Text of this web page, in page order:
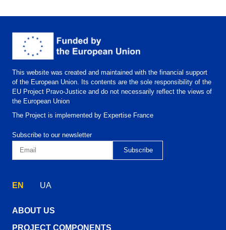
This website was created and maintained with the financial support
of the European Union. Its contents are the sole responsibility of the
EU Project Pravo-Justice and do not necessarily reflect the views of
the European Union
The Project is implemented by Expertise France
Subscribe to our newsletter
EN UA
ABOUT US
PROJECT COMPONENTS